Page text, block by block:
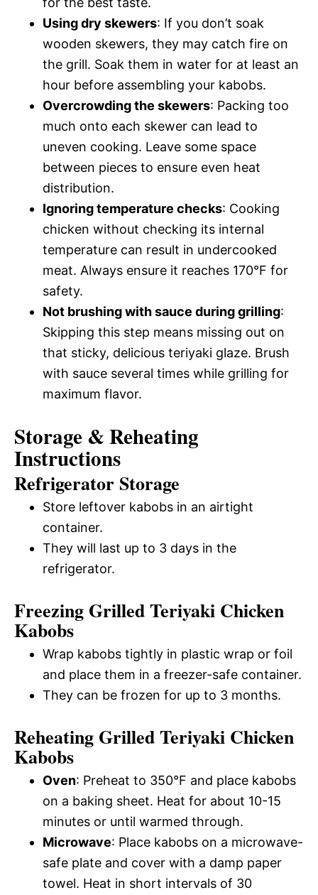
Using dry skewers: If you don’t soak
wooden skewers, they may catch fire on
the grill. Soak them in water for at least an
hour before assembling your kabobs.
Overcrowding the skewers: Packing too
much onto each skewer can lead to
uneven cooking. Leave some space
between pieces to ensure even heat
distribution.
Ignoring temperature checks: Cooking
chicken without checking its internal
temperature can result in undercooked
meat. Always ensure it reaches 170°F for
safety.
Not brushing with sauce during grilling:
Skipping this step means missing out on
that sticky, delicious teriyaki glaze. Brush
with sauce several times while grilling for
maximum flavor.
Storage & Reheating
Instructions
Refrigerator Storage
Store leftover kabobs in an airtight
container.
They will last up to 3 days in the
refrigerator.
Freezing Grilled Teriyaki Chicken
Kabobs
Wrap kabobs tightly in plastic wrap or foil
and place them in a freezer-safe container.
They can be frozen for up to 3 months.
Reheating Grilled Teriyaki Chicken
Kabobs
Oven: Preheat to 350°F and place kabobs
on a baking sheet. Heat for about 10-15
minutes or until warmed through.
Microwave: Place kabobs on a microwave-
safe plate and cover with a damp paper
towel. Heat in short intervals of 30